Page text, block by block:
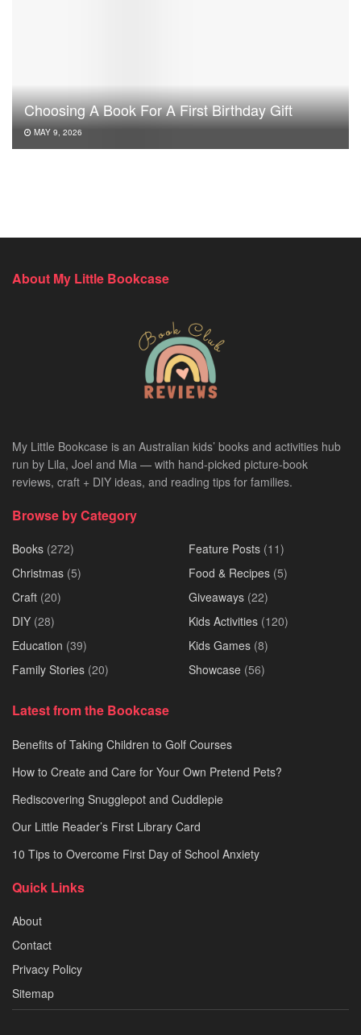
Choosing A Book For A First Birthday Gift
MAY 9, 2026
About My Little Bookcase
My Little Bookcase is an Australian kids’ books and activities hub
run by Lila, Joel and Mia — with hand-picked picture-book
reviews, craft + DIY ideas, and reading tips for families.
Browse by Category
Books (272)
Christmas (5)
Craft (20)
DIY (28)
Education (39)
Family Stories (20)
Feature Posts (11)
Food & Recipes (5)
Giveaways (22)
Kids Activities (120)
Kids Games (8)
Showcase (56)
Latest from the Bookcase
Benefits of Taking Children to Golf Courses
How to Create and Care for Your Own Pretend Pets?
Rediscovering Snugglepot and Cuddlepie
Our Little Reader’s First Library Card
10 Tips to Overcome First Day of School Anxiety
Quick Links
About
Contact
Privacy Policy
Sitemap